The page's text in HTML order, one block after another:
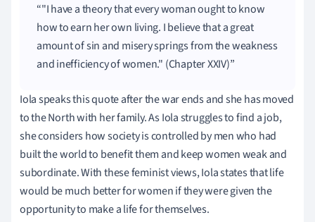
"I have a theory that every woman ought to know
how to earn her own living. I believe that a great
amount of sin and misery springs from the weakness
and inefficiency of women." (Chapter XXIV)
Iola speaks this quote after the war ends and she has moved
to the North with her family. As Iola struggles to find a job,
she considers how society is controlled by men who had
built the world to benefit them and keep women weak and
subordinate. With these feminist views, Iola states that life
would be much better for women if they were given the
opportunity to make a life for themselves.